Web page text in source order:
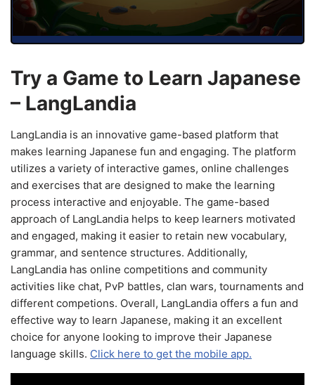
Try a Game to Learn Japanese
– LangLandia
LangLandia is an innovative game-based platform that
makes learning Japanese fun and engaging. The platform
utilizes a variety of interactive games, online challenges
and exercises that are designed to make the learning
process interactive and enjoyable. The game-based
approach of LangLandia helps to keep learners motivated
and engaged, making it easier to retain new vocabulary,
grammar, and sentence structures. Additionally,
LangLandia has online competitions and community
activities like chat, PvP battles, clan wars, tournaments and
different competions. Overall, LangLandia offers a fun and
effective way to learn Japanese, making it an excellent
choice for anyone looking to improve their Japanese
language skills. Click here to get the mobile app.